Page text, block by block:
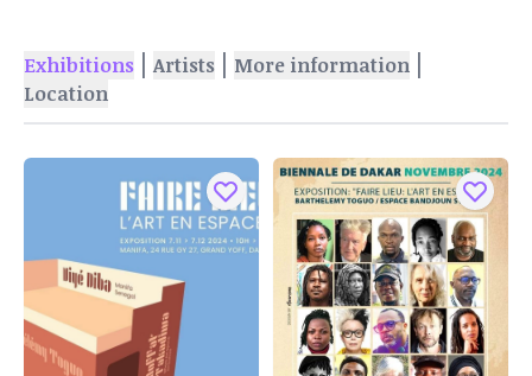
Exhibitions | Artists | More information |
Location